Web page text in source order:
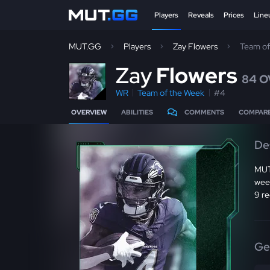
Players Reveals Prices
MUT.GG Players Zay Flowers Team
ZayFlowers 84
WR Team of the Week #4
OVERVIEW ABILITIES COMMENTS
9